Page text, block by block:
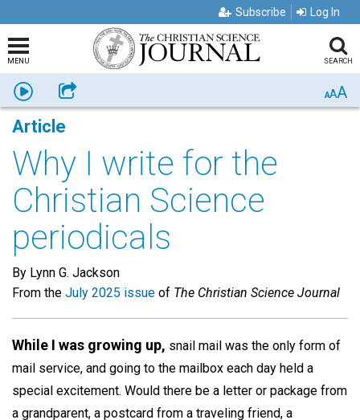
Subscribe Log In
MENU SEARCH
Listen Share AAA
Article
Why I write for the
Christian Science
periodicals
By Lynn G. Jackson
From the July 2025 issue of The Christian Science Journal
While I was growing up, snail mail was the only form of
mail service, and going to the mailbox each day held a
special excitement. Would there be a letter or package from
a grandparent, a postcard from a traveling friend, a